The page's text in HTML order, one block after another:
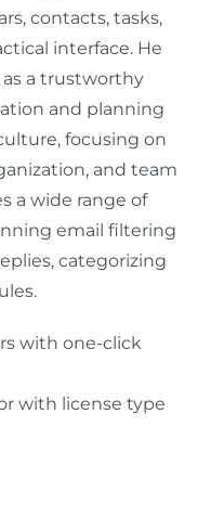
contacts, tasks,
interface. He
as a trustworthy
and planning
focusing on
and team
a wide range of
email filtering
categorizing
with one-click
with license type